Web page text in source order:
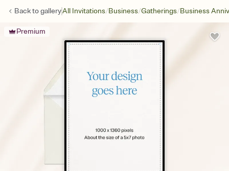
Back togalleryAll Invitations/Business/Gatherings/Business
Premium